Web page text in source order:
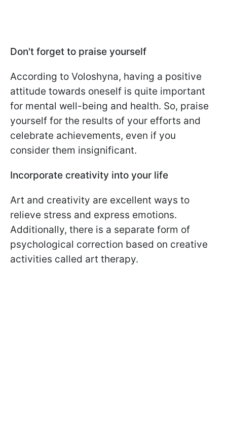
Don't forget to praise yourself
According to Voloshyna, having a positive
attitude towards oneself is quite important
for mental well-being and health. So, praise
yourself for the results of your efforts and
celebrate achievements, even if you
consider them insignificant.
Incorporate creativity into your life
Art and creativity are excellent ways to
relieve stress and express emotions.
Additionally, there is a separate form of
psychological correction based on creative
activities called art therapy.